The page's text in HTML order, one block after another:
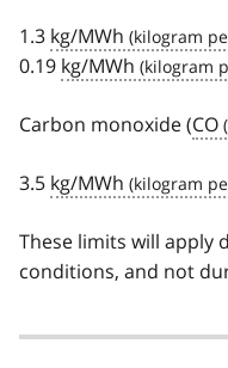
1.3 kg/MWh
0.19 kg/MWh
Carbon monoxide (CO
3.5 kg/MWh
These limits will apply
conditions, and not